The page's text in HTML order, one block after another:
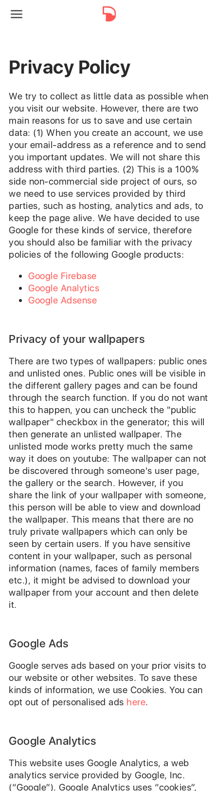
Privacy Policy
We try to collect as little data as possible when
you visit our website. However, there are two
main reasons for us to save and use certain
data: (1) When you create an account, we use
your email-address as a reference and to send
you important updates. We will not share this
address with third parties. (2) This is a 100%
side non-commercial side project of ours, so
we need to use services provided by third
parties, such as hosting, analytics and ads, to
keep the page alive. We have decided to use
Google for these kinds of service, therefore
you should also be familiar with the privacy
policies of the following Google products:
Google Firebase
Google Analytics
Google Adsense
Privacy of your wallpapers
There are two types of wallpapers: public ones
and unlisted ones. Public ones will be visible in
the different gallery pages and can be found
through the search function. If you do not want
this to happen, you can uncheck the "public
wallpaper" checkbox in the generator; this will
then generate an unlisted wallpaper. The
unlisted mode works pretty much the same
way it does on youtube: The wallpaper can not
be discovered through someone's user page,
the gallery or the search. However, if you
share the link of your wallpaper with someone,
this person will be able to view and download
the wallpaper. This means that there are no
truly private wallpapers which can only be
seen by certain users. If you have sensitive
content in your wallpaper, such as personal
information (names, faces of family members
etc.), it might be advised to download your
wallpaper from your account and then delete
it.
Google Ads
Google serves ads based on your prior visits to
our website or other websites. To save these
kinds of information, we use Cookies. You can
opt out of personalised ads here.
Google Analytics
This website uses Google Analytics, a web
analytics service provided by Google, Inc.
(“Google”). Google Analytics uses “cookies”,